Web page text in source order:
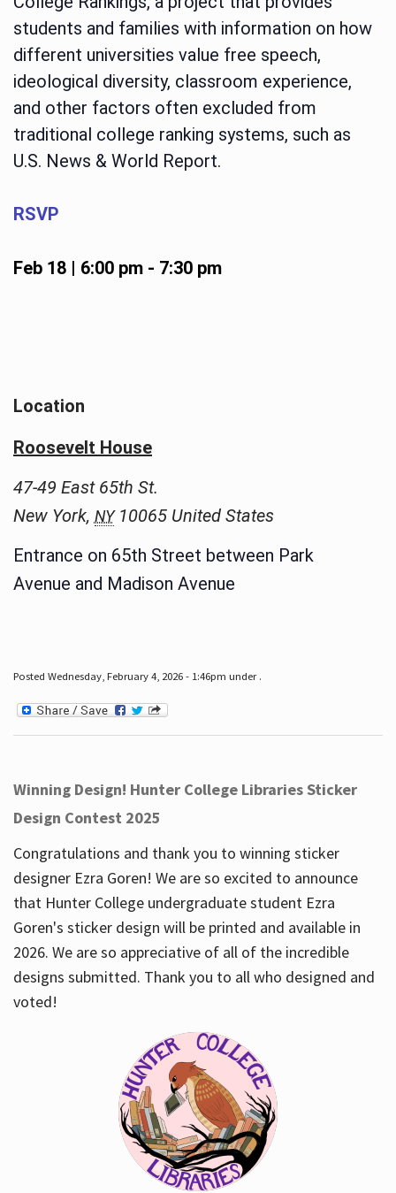
students and families with information on how
different universities value free speech,
ideological diversity, classroom experience,
and other factors often excluded from
traditional college ranking systems, such as
U.S. News & World Report.
RSVP
Feb 18 | 6:00 pm- 7:30 pm
Location
Roosevelt House
47-49 East 65th St.
New York, NY 10065 United States
Entrance on 65th Street between Park
Avenue and Madison Avenue
Posted Wednesday, February 4, 2026 - 1:46pm under .
Winning Design! Hunter College Libraries Sticker
Design Contest 2025
Congratulations and thank you to winning sticker
designer Ezra Goren! We are so excited to announce
that Hunter College undergraduate student Ezra
Goren's sticker design will be printed and available in
2026. We are so appreciative of all of the incredible
designs submitted. Thank you to all who designed and
voted!